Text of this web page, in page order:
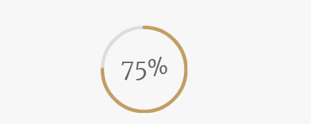
75%